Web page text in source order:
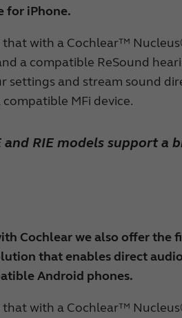
for iPhone.
that with a Cochlear™
a compatible ReSound
settings and stream sound
MFi device.
and RIE models support a
Cochlear we also offer the
that enables direct
Android phones.
that with a Cochlear™